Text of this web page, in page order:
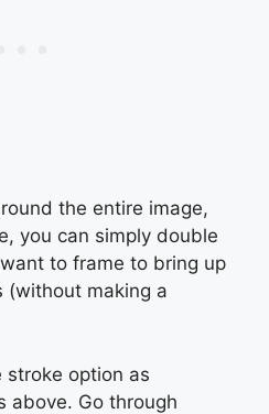
the entire image,
you can simply double
to frame to bring up
(without making a
stroke option as
above. Go through